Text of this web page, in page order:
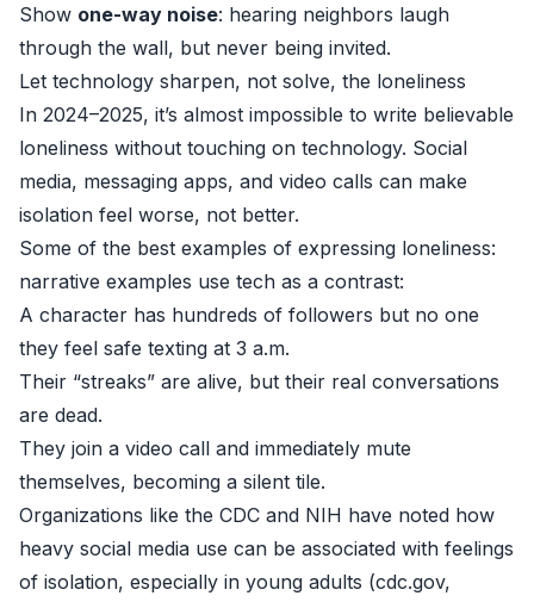
Show one-way noise: hearing neighbors laugh
through the wall, but never being invited.
Let technology sharpen, not solve, the loneliness
In 2024–2025, it’s almost impossible to write believable
loneliness without touching on technology. Social
media, messaging apps, and video calls can make
isolation feel worse, not better.
Some of the best examples of expressing loneliness:
narrative examples use tech as a contrast:
A character has hundreds of followers but no one
they feel safe texting at 3 a.m.
Their “streaks” are alive, but their real conversations
are dead.
They join a video call and immediately mute
themselves, becoming a silent tile.
Organizations like the CDC and NIH have noted how
heavy social media use can be associated with feelings
of isolation, especially in young adults (cdc.gov,